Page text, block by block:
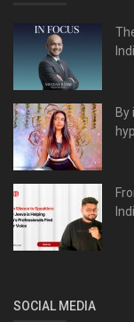
By
SOCIAL MEDIA